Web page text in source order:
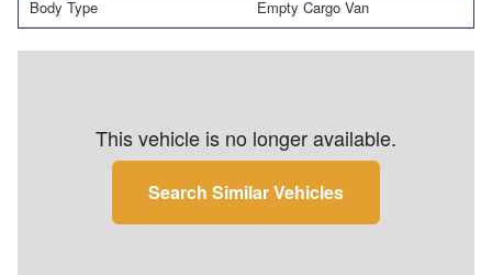
Body Type Empty Cargo Van
This vehicle is no longer available.
Search Similar Vehicles